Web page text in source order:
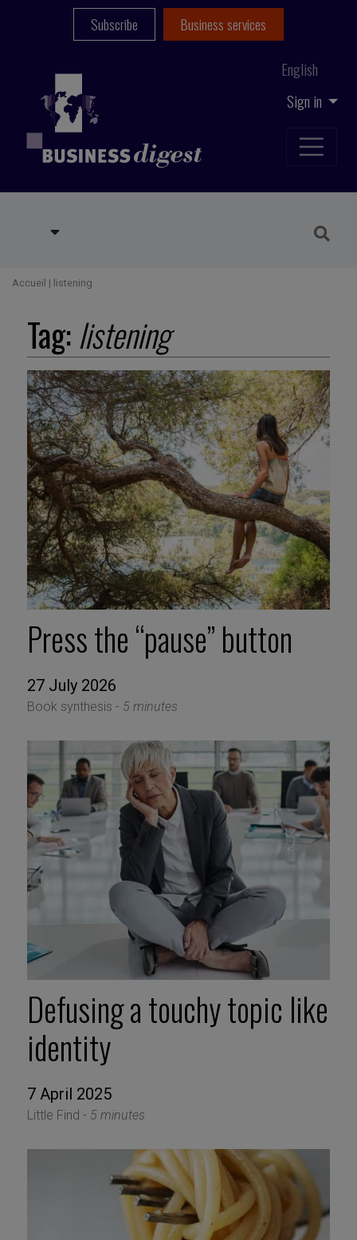
Sign in
English
Subscribe Business services
Accueil | listening
Tag:listening
Press the “pause” button
27 July 2026
Book synthesis - 5 minutes
Defusing a touchy topic like
identity
7 April 2025
Little Find - 5 minutes